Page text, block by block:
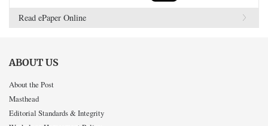
Read ePaper Online
ABOUT US
About the Post
Masthead
Editorial Standards & Integrity